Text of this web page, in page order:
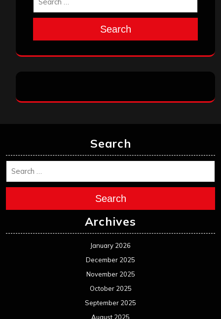
Search
Search
Search
Archives
January 2026
December 2025
November 2025
October 2025
September 2025
August 2025